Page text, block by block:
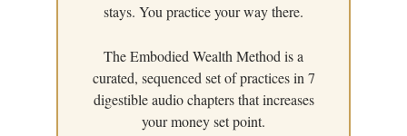
stays. You practice your way there.
The Embodied Wealth Method is a
curated, sequenced set of practices in 7
digestible audio chapters that increases
your money set point.